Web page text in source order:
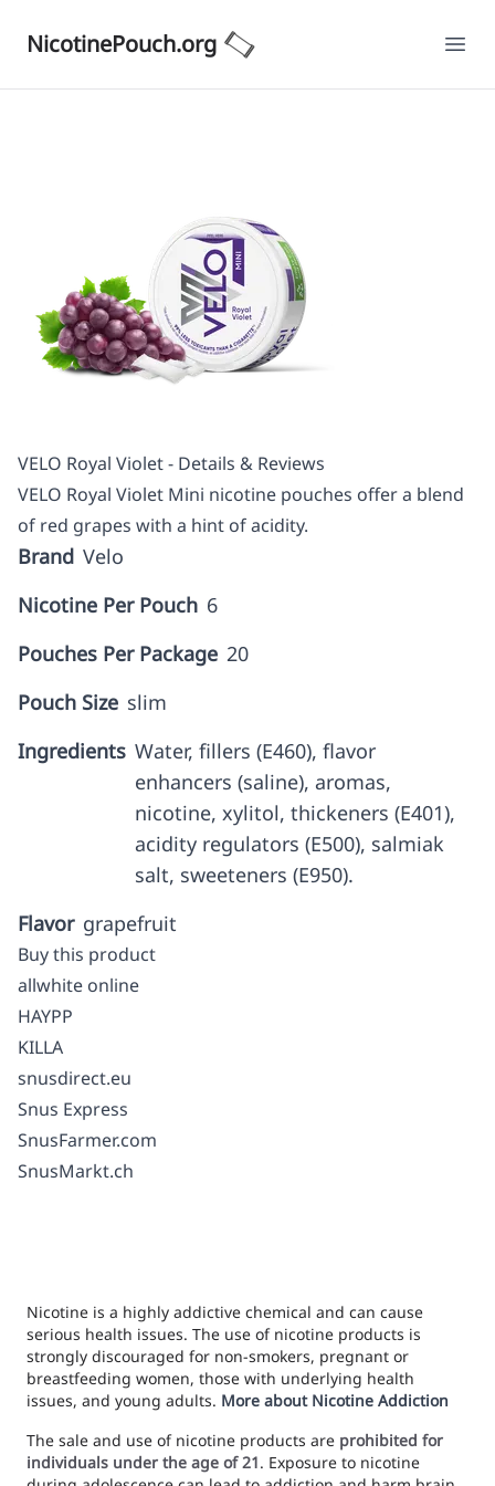
NicotinePouch.org
VELO Royal Violet - Details & Reviews
VELO Royal Violet Mini nicotine pouches offer a blend
of red grapes with a hint of acidity.
Brand Velo
Nicotine Per Pouch 6
Pouches Per Package 20
Pouch Size slim
Ingredients Water, fillers (E460), flavor
enhancers (saline), aromas,
nicotine, xylitol, thickeners (E401),
acidity regulators (E500), salmiak
salt, sweeteners (E950).
Flavor grapefruit
Buy this product
allwhite online
HAYPP
KILLA
snusdirect.eu
Snus Express
SnusFarmer.com
SnusMarkt.ch
Nicotine is a highly addictive chemical and can cause
serious health issues. The use of nicotine products is
strongly discouraged for non-smokers, pregnant or
breastfeeding women, those with underlying health
issues, and young adults. More about Nicotine Addiction
The sale and use of nicotine products are prohibited for
individuals under the age of 21. Exposure to nicotine